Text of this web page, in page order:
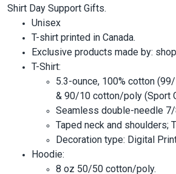
Shirt Day Support Gifts.
Unisex
T-shirt printed in Canada.
Exclusive products made by:
T-Shirt:
5.3-ounce, 100% cotton
& 90/10 cotton/poly (Sport
Seamless double-needle 7/
Taped neck and shoulders;
Decoration type: Digital
Hoodie:
8 oz 50/50 cotton/poly.